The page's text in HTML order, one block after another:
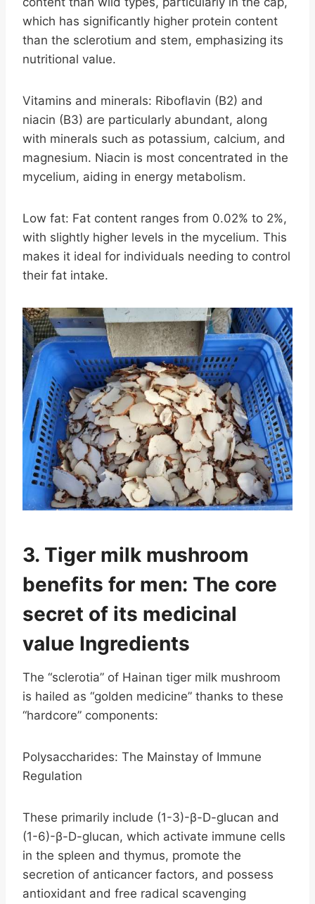
which has significantly higher protein content
than the sclerotium and stem, emphasizing its
nutritional value.
Vitamins and minerals: Riboflavin (B2) and
niacin (B3) are particularly abundant, along
with minerals such as potassium, calcium, and
magnesium. Niacin is most concentrated in the
mycelium, aiding in energy metabolism.
Low fat: Fat content ranges from 0.02% to 2%,
with slightly higher levels in the mycelium. This
makes it ideal for individuals needing to control
their fat intake.
3. Tiger milk mushroom
benefits for men: The core
secret of its medicinal
value Ingredients
The “sclerotia” of Hainan tiger milk mushroom
is hailed as “golden medicine” thanks to these
“hardcore” components:
Polysaccharides: The Mainstay of Immune
Regulation
These primarily include (1-3)-β-D-glucan and
(1-6)-β-D-glucan, which activate immune cells
in the spleen and thymus, promote the
secretion of anticancer factors, and possess
antioxidant and free radical scavenging